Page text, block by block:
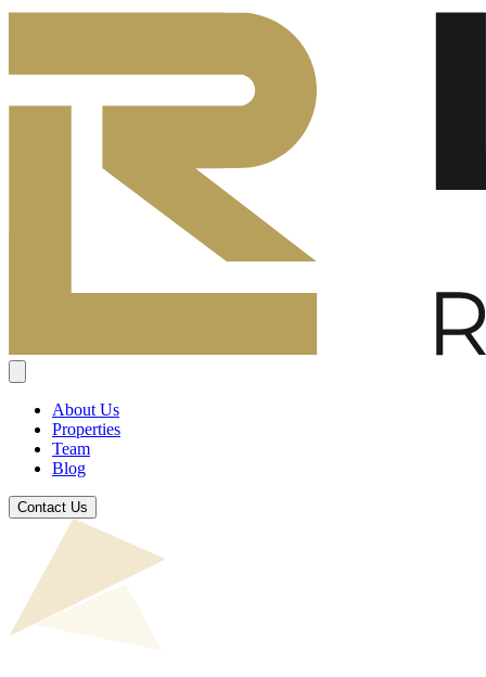
About Us
Properties
Team
Blog
Contact Us